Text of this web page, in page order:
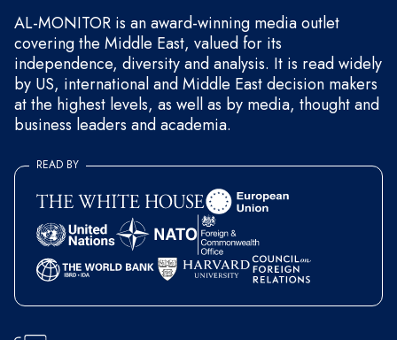
AL-MONITOR is an award-winning media outlet
covering the Middle East, valued for its
independence, diversity and analysis. It is read widely
by US, international and Middle East decision makers
at the highest levels, as well as by media, thought and
business leaders and academia.
READ BY